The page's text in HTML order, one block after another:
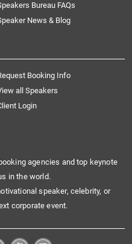
Bureau FAQs
News & Blog
Booking Info
all Speakers
Login
agencies and top keynote
in the world.
speaker, celebrity, or
corporate event.